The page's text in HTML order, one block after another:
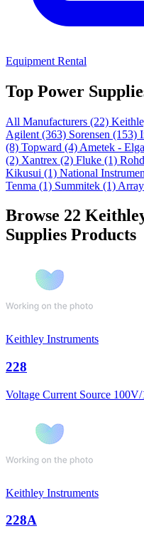
Equipment Rental
Top Power
All Manufacturers (22)
Agilent (363) Sorensen (153)
(8) Topward (4) Ametek -
(2) Xantrex (2) Fluke (1)
Kikusui (1) National
Tenma (1) Summitek (1) Array
Browse 22
Supplies Products
Keithley Instruments
228
Voltage Current Source
Keithley Instruments
228A